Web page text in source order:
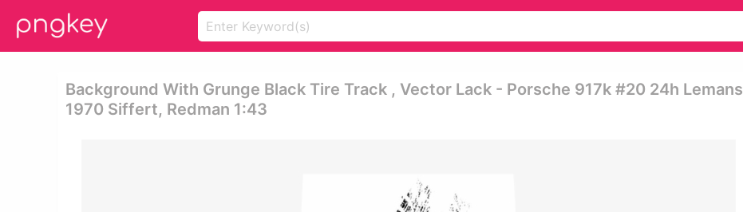
Background With Grunge Black Tire Track , Vector Lack - Porsche 917k #20 24h Lemans
1970 Siffert, Redman 1:43